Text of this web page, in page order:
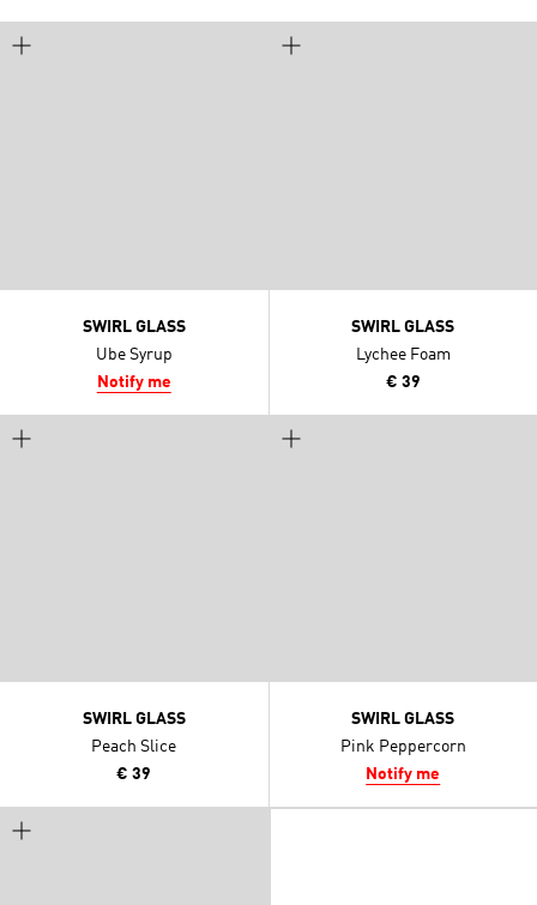
SWIRL GLASS
Ube Syrup
Notify me
SWIRL GLASS
Lychee Foam
€ 39
SWIRL GLASS
Peach Slice
€ 39
SWIRL GLASS
Pink Peppercorn
Notify me